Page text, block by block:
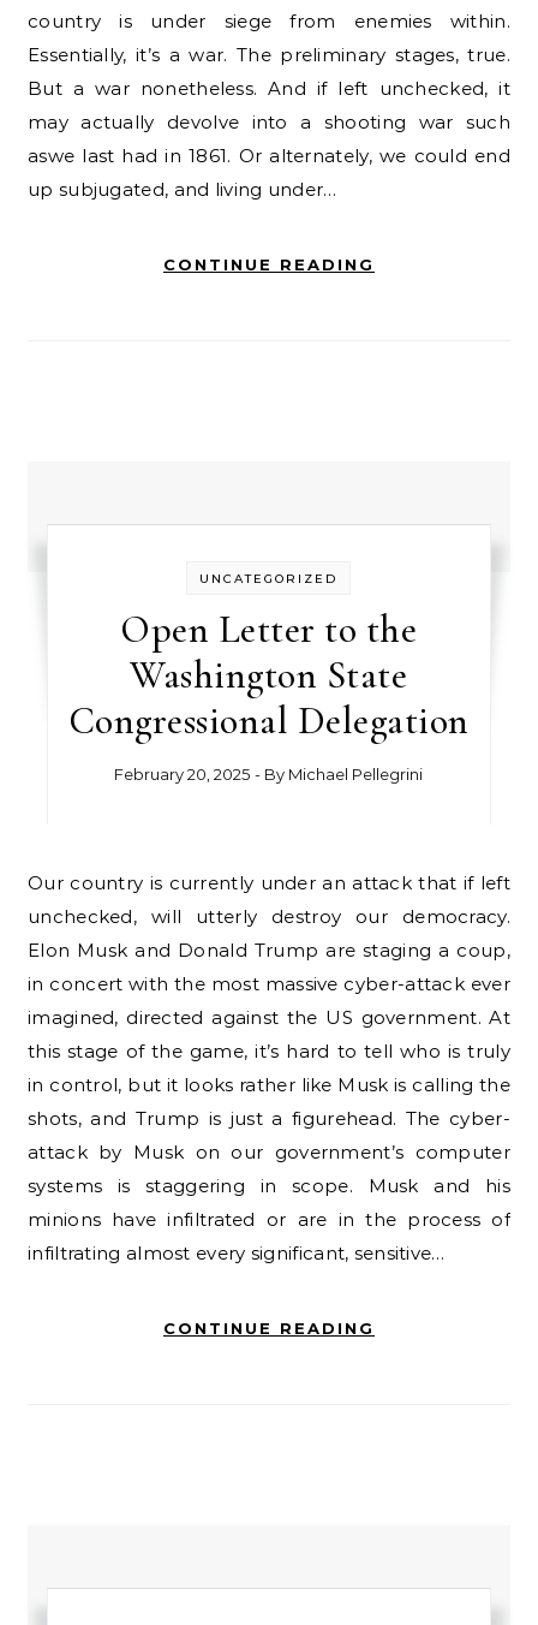
country is under siege from enemies within.
Essentially, it’s a war. The preliminary stages, true.
But a war nonetheless. And if left unchecked, it
may actually devolve into a shooting war such
aswe last had in 1861. Or alternately, we could end
up subjugated, and living under…
CONTINUE READING
UNCATEGORIZED
Open Letter to the
Washington State
Congressional Delegation
February 20, 2025 - By Michael Pellegrini
Our country is currently under an attack that if left
unchecked, will utterly destroy our democracy.
Elon Musk and Donald Trump are staging a coup,
in concert with the most massive cyber-attack ever
imagined, directed against the US government. At
this stage of the game, it’s hard to tell who is truly
in control, but it looks rather like Musk is calling the
shots, and Trump is just a figurehead. The cyber-
attack by Musk on our government’s computer
systems is staggering in scope. Musk and his
minions have infiltrated or are in the process of
infiltrating almost every significant, sensitive…
CONTINUE READING